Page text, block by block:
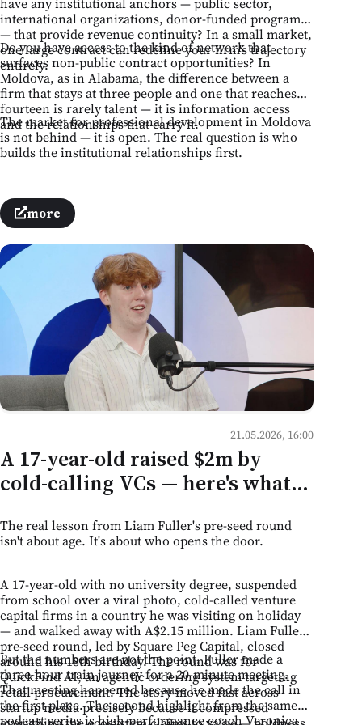
international organizations, donor-funded programs
— that provide revenue continuity? In a small market,
one large contract can redefine your firm's trajectory
entirely.
Do you have access to the kind of network that
surfaces non-public contract opportunities? In
Moldova, as in Alabama, the difference between a
firm that stays at three people and one that reaches
fourteen is rarely talent — it is information access
and the relationships that carry it.
The market for professional development in Moldova
is not behind — it is open. The real question is who
builds the institutional relationships first.
more
21.05.2026, 16:00
A 17-year-old raised $2m by
cold-calling VCs — here's what
culture in Moldova
The real lesson from Liam Fuller's pre-seed round
isn't about age. It's about who opens the door.
A 17-year-old with no university degree, suspended
from school over a viral photo, cold-called venture
capital firms in a country he was visiting on holiday
— and walked away with A$2.15 million. Liam Fuller's
pre-seed round, led by Square Peg Capital, closed
around his 18th birthday. The round was for
QuickFind AI, an agentic ordering system targeting
retail procurement. The story moved fast across
startup media precisely because it compressed
But the numbers are not the point. Fuller made a
three-hour train journey for a 20-minute meeting.
That meeting happened because he made the call in
the first place. The second highlight from the same
podcast series is high-performance coach Veronica